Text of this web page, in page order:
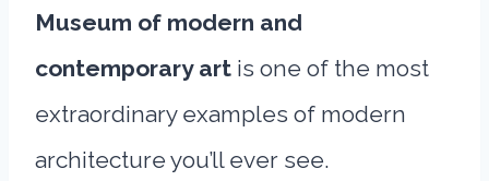
Museum of modern and
contemporary art is one of the most
extraordinary examples of modern
architecture you’ll ever see.